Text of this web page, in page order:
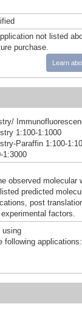
not listed
purchase.
Learn
1:100-1:1000
Paraffin 1:100-
1:3000
observed molecular
predicted
post
factors.
using
following applications: